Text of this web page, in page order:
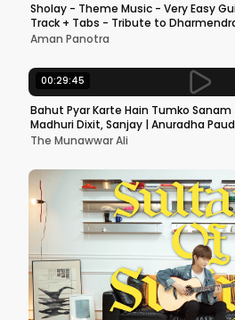
Sholay - Theme Music - Very Easy
Track + Tabs - Tribute to
Aman Panotra
00:29:45
Bahut Pyar Karte Hain Tumko Sanam
Madhuri Dixit, Sanjay | Anuradha
The Munawwar Ali